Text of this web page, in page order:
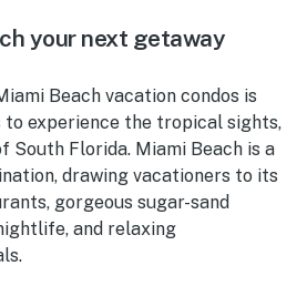
your next getaway
Beach vacation condos is
to experience the tropical sights,
South Florida. Miami Beach is a
drawing vacationers to its
gorgeous sugar-sand
and relaxing